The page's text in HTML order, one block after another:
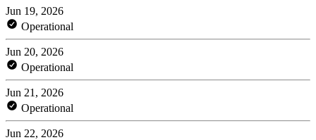
Jun 19, 2026
Operational
Jun 20, 2026
Operational
Jun 21, 2026
Operational
Jun 22, 2026